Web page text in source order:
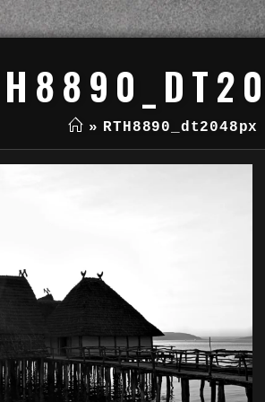
» RTH8890_dt2048px